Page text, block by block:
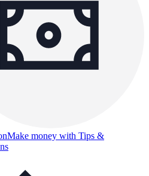
Make money with Tips &